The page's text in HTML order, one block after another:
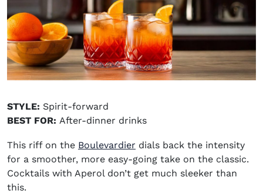
STYLE: Spirit-forward
BEST FOR: After-dinner drinks
This riff on the Boulevardier dials back the intensity
for a smoother, more easy-going take on the classic.
Cocktails with Aperol don’t get much sleeker than
this.